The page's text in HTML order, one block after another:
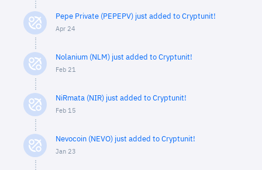
Pepe Private (PEPEPV) just added to Cryptunit!
Apr 24
Nolanium (NLM) just added to Cryptunit!
Feb 21
NiRmata (NIR) just added to Cryptunit!
Feb 15
Nevocoin (NEVO) just added to Cryptunit!
Jan 23